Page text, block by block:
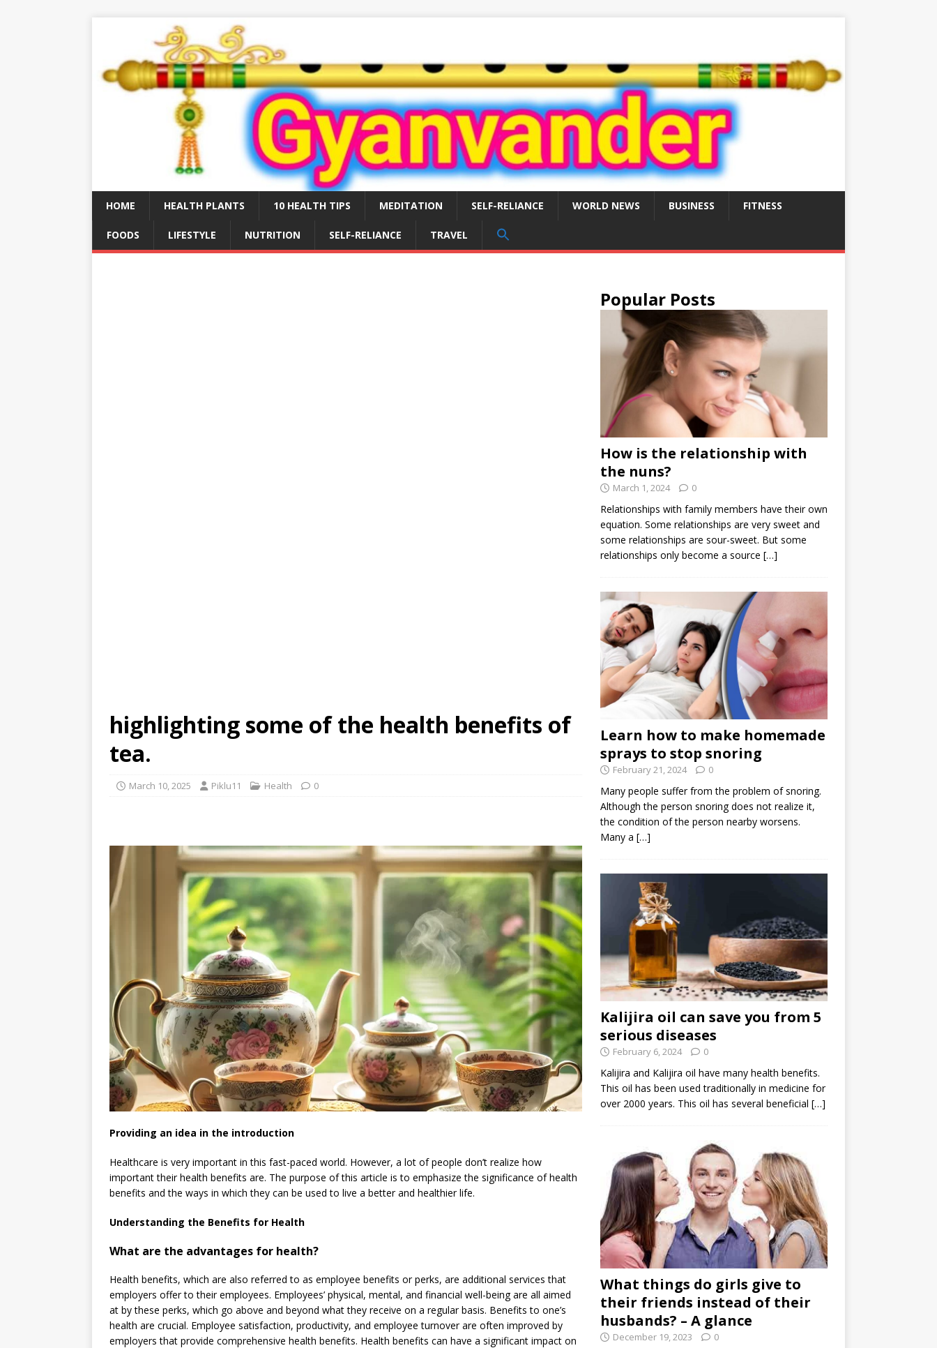
HOME HEALTH PLANTS 10 HEALTH TIPS MEDITATION SELF-RELIANCE WORLD NEWS BUSINESS FITNESS
FOODS LIFESTYLE NUTRITION SELF-RELIANCE TRAVEL
Search Button
highlighting some of the health benefits of
tea.
March 10, 2025 Piklu11 Health 0
Providing an idea in the introduction
Healthcare is very important in this fast-paced world. However, a lot of people don’t realize how
important their health benefits are. The purpose of this article is to emphasize the significance of health
benefits and the ways in which they can be used to live a better and healthier life.
Understanding the Benefits for Health
What are the advantages for health?
Health benefits, which are also referred to as employee benefits or perks, are additional services that
employers offer to their employees. Employees’ physical, mental, and financial well-being are all aimed
at by these perks, which go above and beyond what they receive on a regular basis. Benefits to one’s
health are crucial. Employee satisfaction, productivity, and employee turnover are often improved by
employers that provide comprehensive health benefits. Health benefits can have a significant impact on
Popular Posts
How is the relationship with
the nuns?
March 1, 2024 0
Relationships with family members have their own
equation. Some relationships are very sweet and
some relationships are sour-sweet. But some
relationships only become a source […]
Learn how to make homemade
sprays to stop snoring
February 21, 2024 0
Many people suffer from the problem of snoring.
Although the person snoring does not realize it,
the condition of the person nearby worsens.
Many a […]
Kalijira oil can save you from 5
serious diseases
February 6, 2024 0
Kalijira and Kalijira oil have many health benefits.
This oil has been used traditionally in medicine for
over 2000 years. This oil has several beneficial […]
What things do girls give to
their friends instead of their
husbands? – A glance
December 19, 2023 0